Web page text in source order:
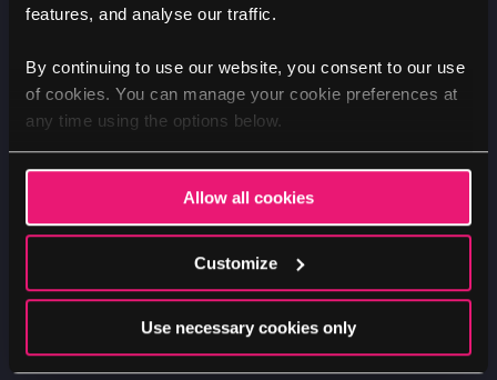
features, and analyse our traffic.
By continuing to use our website, you consent to our use
of cookies. You can manage your cookie preferences at
any time using the options below.
Allow all cookies
Customize
Use necessary cookies only
can navigate and optimise your analytics
infrastructure with ease, ensuring they all
work harmoniously together.
Benefit: Efficient tracking management:
Streamline the tracking process with
Google Tag Manager integration, making it
easier to manage and maintain your
analytics infrastructure without the need of
development expertise.